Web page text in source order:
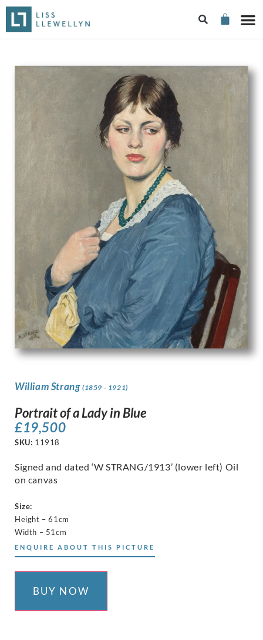
William Strang (1859 - 1921)
Portrait of a Lady in Blue
£19,500
SKU: 11918
Signed and dated ‘W STRANG/1913’ (lower left) Oil
on canvas
Size:
Height – 61cm
Width – 51cm
ENQUIRE ABOUT THIS PICTURE
BUY NOW